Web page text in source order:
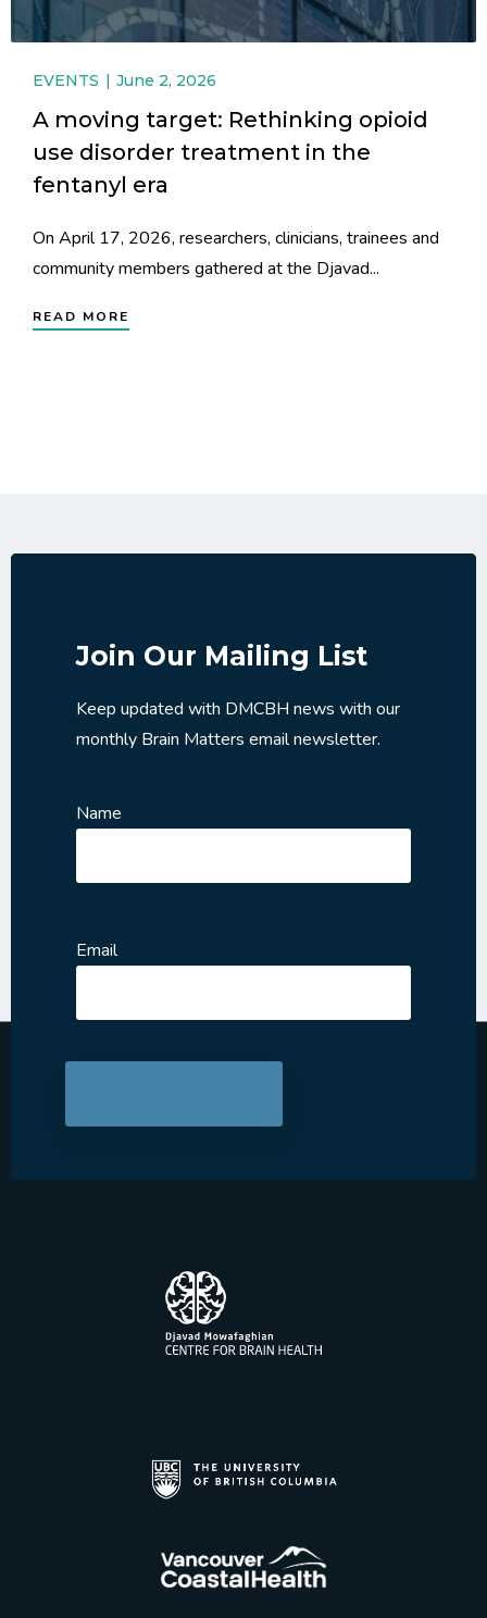
EVENTS June 2, 2026
A moving target: Rethinking opioid
use disorder treatment in the
fentanyl era
On April 17, 2026, researchers, clinicians, trainees and
community members gathered at the Djavad...
READ MORE
Join Our Mailing List
Keep updated with DMCBH news with our
monthly Brain Matters email newsletter.
Name
Email